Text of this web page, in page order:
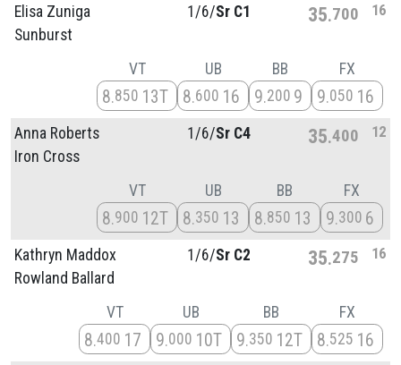
Elisa Zuniga
Sunburst
1/6/Sr C1 35 700 16
VT
8 850 13T
UB
8 600 16
BB
9 200 9
FX
9 050 16
Anna Roberts
Iron Cross
1/6/Sr C4 35 400 12
VT
8 900 12T
UB
8 350 13
BB
8 850 13
FX
9 300 6
Kathryn Maddox
Rowland Ballard
1/6/Sr C2 35 275 16
VT
8 400 17
UB
9 000 10T
BB
9 350 12T
FX
8 525 16